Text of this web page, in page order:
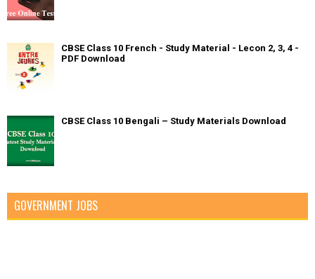
CBSE Class 10 French - Study Material - Lecon 2, 3, 4 -
PDF Download
CBSE Class 10 Bengali – Study Materials Download
GOVERNMENT JOBS